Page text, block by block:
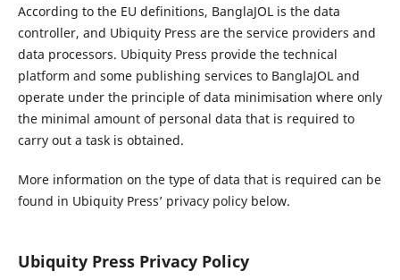
According to the EU definitions, BanglaJOL is the data
controller, and Ubiquity Press are the service providers and
data processors. Ubiquity Press provide the technical
platform and some publishing services to BanglaJOL and
operate under the principle of data minimisation where only
the minimal amount of personal data that is required to
carry out a task is obtained.
More information on the type of data that is required can be
found in Ubiquity Press’ privacy policy below.
Ubiquity Press Privacy Policy